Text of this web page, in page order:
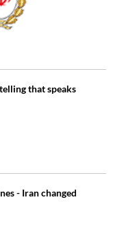
that speaks
- Iran changed